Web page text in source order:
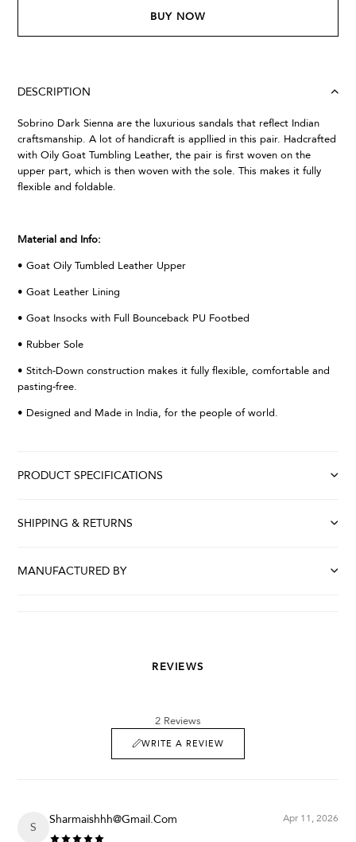
BUY NOW
DESCRIPTION
Sobrino Dark Sienna are the luxurious sandals that reflect Indian
craftsmanship. A lot of handicraft is appllied in this pair. Hadcrafted
with Oily Goat Tumbling Leather, the pair is first woven on the
upper part, which is then woven with the sole. This makes it fully
flexible and foldable.
Material and Info:
• Goat Oily Tumbled Leather Upper
• Goat Leather Lining
• Goat Insocks with Full Bounceback PU Footbed
• Rubber Sole
• Stitch-Down construction makes it fully flexible, comfortable and
pasting-free.
• Designed and Made in India, for the people of world.
PRODUCT SPECIFICATIONS
SHIPPING & RETURNS
MANUFACTURED BY
REVIEWS
2 Reviews
WRITE A REVIEW
S
Sharmaishhh@gmail.com Apr 11, 2026